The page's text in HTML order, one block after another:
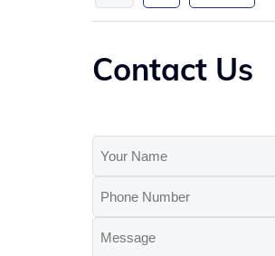
Contact Us
Name
Number